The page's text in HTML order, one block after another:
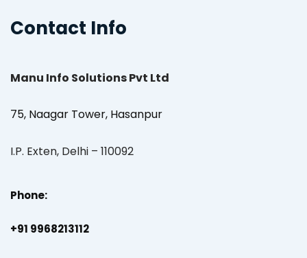
Contact Info
Manu Info Solutions Pvt Ltd
75, Naagar Tower, Hasanpur
I.P. Exten, Delhi – 110092
Phone:
+91 9968213112